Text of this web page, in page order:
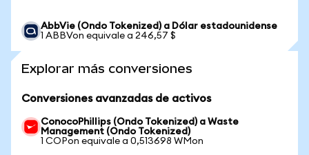
AbbVie (Ondo Tokenized) a Dólar estadounidense
1 ABBVon equivale a 246,57 $
Explorar más conversiones
Conversiones avanzadas de activos
ConocoPhillips (Ondo Tokenized) a Waste
Management (Ondo Tokenized)
1 COPon equivale a 0,513698 WMon